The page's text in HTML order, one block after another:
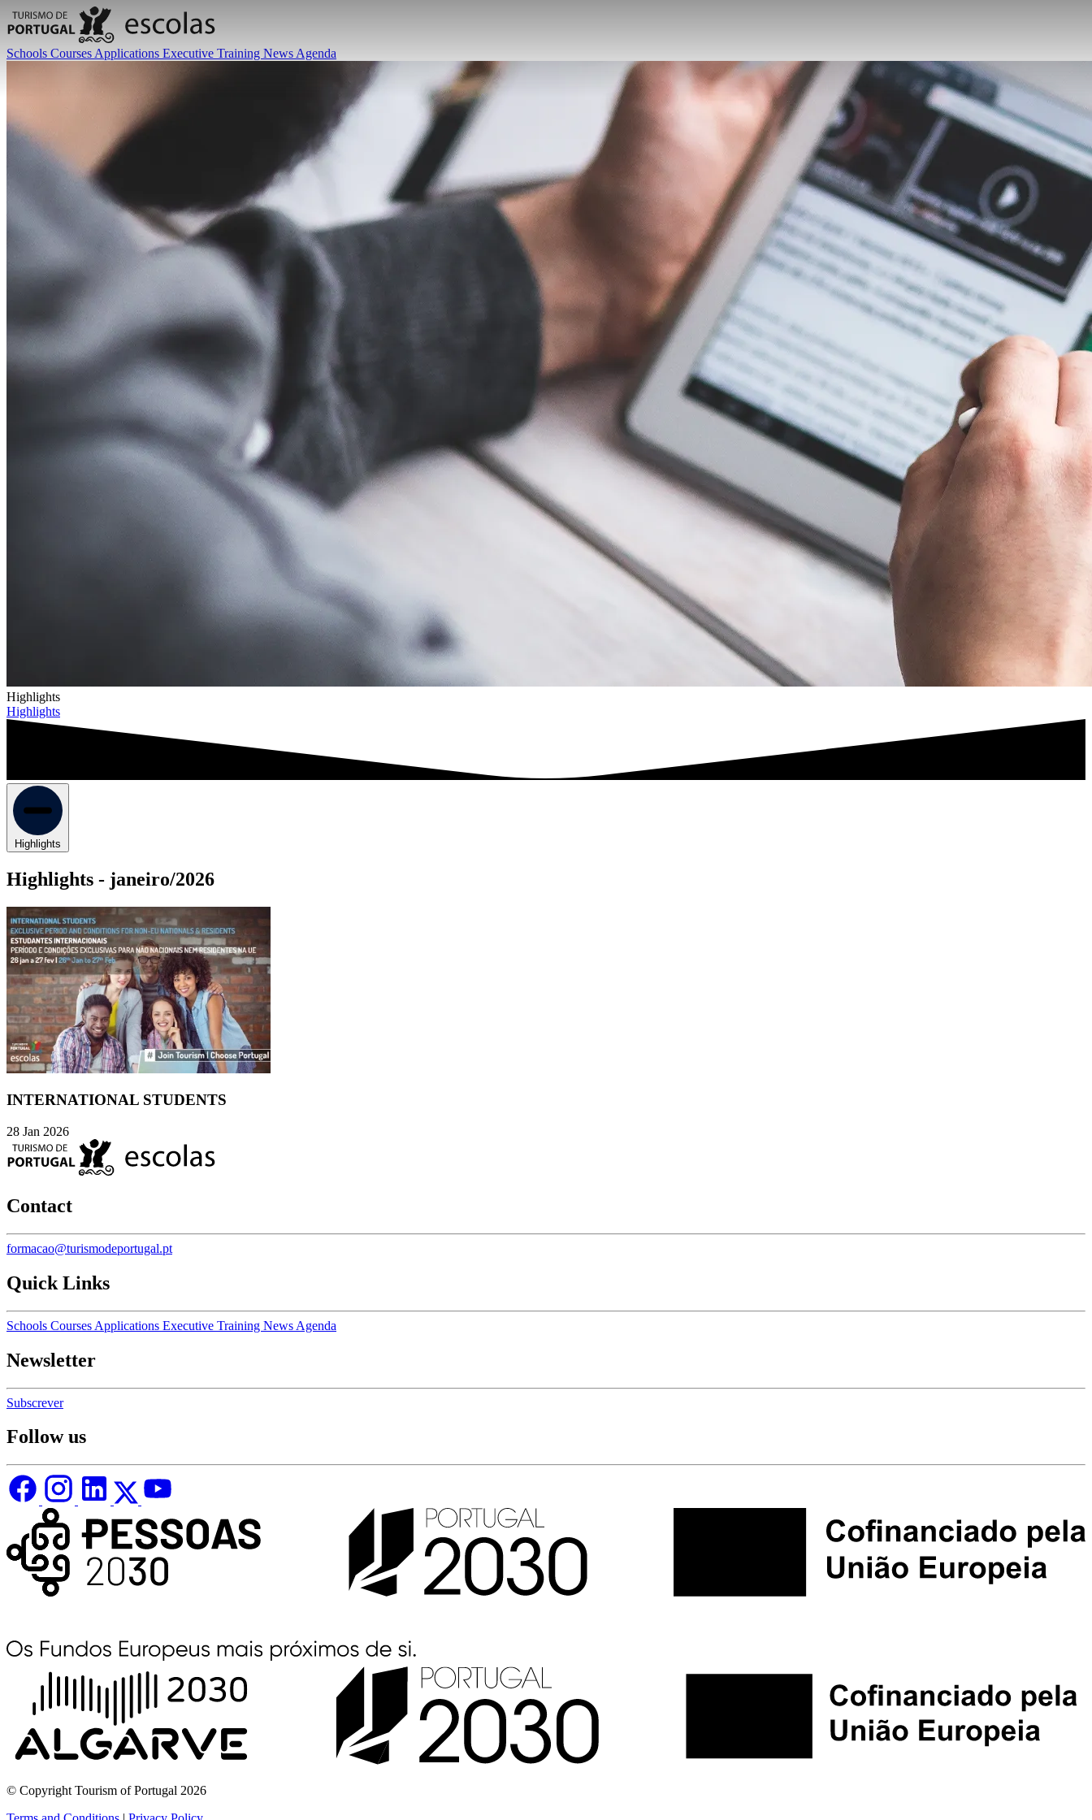
Schools Courses Applications Executive Training News Agenda
Highlights
Highlights
Highlights
Highlights - janeiro/2026
INTERNATIONAL STUDENTS
28 Jan 2026
Contact
formacao@turismodeportugal.pt
Quick Links
Schools Courses Applications Executive Training News Agenda
Newsletter
Subscrever
Follow us
© Copyright Tourism of Portugal 2026